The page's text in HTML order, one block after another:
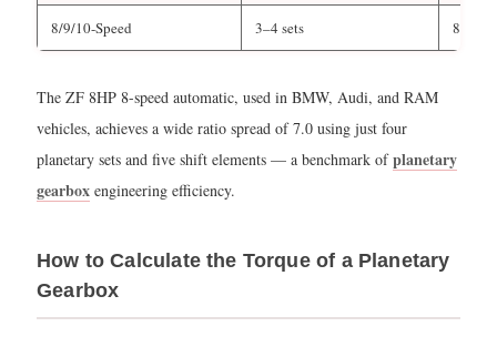
8/9/10-Speed 3–4 sets 8–10
The ZF 8HP 8-speed automatic, used in BMW, Audi, and RAM
vehicles, achieves a wide ratio spread of 7.0 using just four
planetary sets and five shift elements — a benchmark ofplanetary
gearbox engineering efficiency.
How to Calculate the Torque of a Planetary
Gearbox